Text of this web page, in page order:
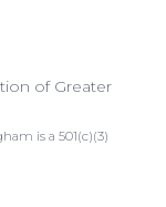
of Greater
is a 501(c)(3)